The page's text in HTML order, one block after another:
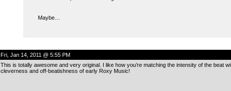
Maybe…
Fri, Jan 14, 2011 @ 5:55 PM
This is totally awesome and very original. I like how you’re matching the intensity of the beat
cleverness and off-beatishness of early Roxy Music!